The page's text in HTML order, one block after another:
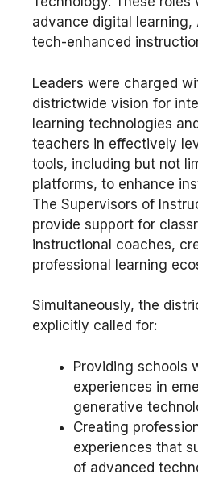
advance digital learning,
tech-enhanced
Leaders were charged
districtwide vision for
learning technologies
teachers in effectively
tools, including but not
platforms, to enhance
The Supervisors of
provide support for
instructional coaches,
professional learning
Simultaneously, the
explicitly called for:
Providing schools
experiences in
generative
Creating
experiences that
of advanced